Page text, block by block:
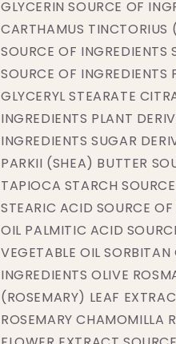
GLYCERIN SOURCE OF
CARTHAMUS TINCTORIUS
SOURCE OF INGREDIENTS
SOURCE OF INGREDIENTS
GLYCERYL STEARATE
INGREDIENTS PLANT
INGREDIENTS SUGAR
PARKII (SHEA) BUTTER
TAPIOCA STARCH
STEARIC ACID SOURCE
OIL PALMITIC ACID
VEGETABLE OIL
INGREDIENTS OLIVE
(ROSEMARY) LEAF
ROSEMARY CHAMOMILLA